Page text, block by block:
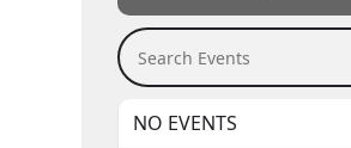
Search Events
NO EVENTS